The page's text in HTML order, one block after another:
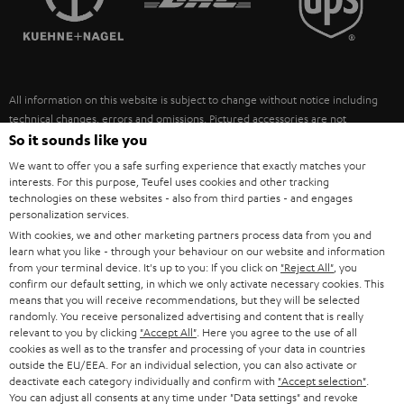
ULTIMA
FANSHOP
NEW RELEASES
SUSTAINABILITY
POLAND
ITALY
USA
OTHER COUNTRIES
All information on this website is subject to change without notice including
technical changes, errors and omissions. Pictured accessories are not
necessarily included. Any disposal fees for batteries are included in the price.
©2026 Lautsprecher Teufel GmbH - All rights reserved.
Imprint Conditions Privacy policy
withdraw from contract here
So it sounds like you
We want to offer you a safe surfing experience that exactly matches your
interests. For this purpose, Teufel uses cookies and other tracking
technologies on these websites - also from third parties - and engages
personalization services.
With cookies, we and other marketing partners process data from you and
learn what you like - through your behaviour on our website and information
from your terminal device. It's up to you: If you click on "Reject All" , you
confirm our default setting, in which we only activate necessary cookies. This
means that you will receive recommendations, but they will be selected
randomly. You receive personalized advertising and content that is really
relevant to you by clicking "Accept All" . Here you agree to the use of all
cookies as well as to the transfer and processing of your data in countries
outside the EU/EEA. For an individual selection, you can also activate or
deactivate each category individually and confirm with "Accept selection"
You can adjust all consents at any time under "Data settings" and revoke